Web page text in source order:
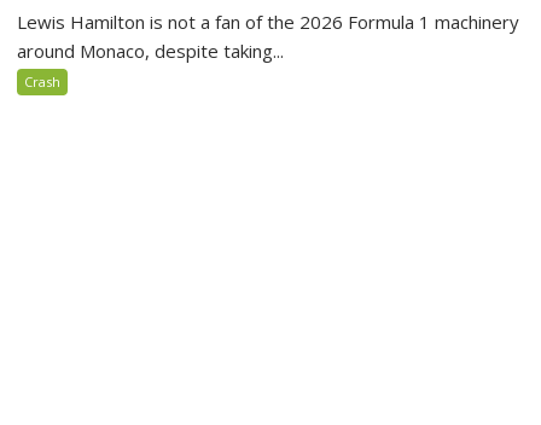
Lewis Hamilton is not a fan of the 2026 Formula 1 machinery
around Monaco, despite taking...
Crash